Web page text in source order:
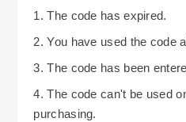
1. The code has expired.
2. You have used the code
3. The code has been
4. The code can't be used
purchasing.